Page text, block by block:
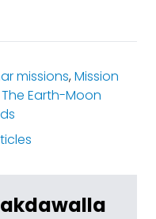
missions,Mission
The Earth-Moon